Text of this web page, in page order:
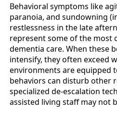
Behavioral symptoms like
paranoia, and sundowning
restlessness in the late
represent some of the most
dementia care. When these
intensify, they often exceed
environments are equipped
behaviors can disturb other
specialized de-escalation
assisted living staff may not